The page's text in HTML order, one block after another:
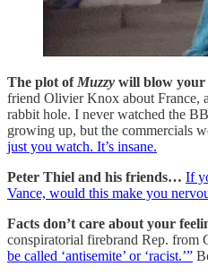
The plot of Muzzy will blow your
friend Olivier Knox about France,
rabbit hole. I never watched the
growing up, but the commercials
just you watch. It’s insane.
Peter Thiel and his friends… If
Vance, would this make you
Facts don’t care about your
conspiratorial firebrand Rep. from
be called ‘antisemite’ or ‘racist.’”